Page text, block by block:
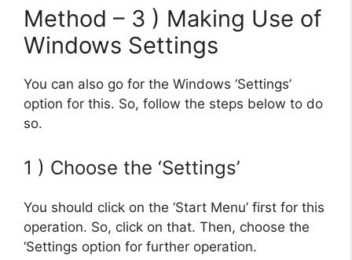
Method – 3 ) Making Use of
Windows Settings
You can also go for the Windows ‘Settings’
option for this. So, follow the steps below to do
so.
1 ) Choose the ‘Settings’
You should click on the ‘Start Menu’ first for this
operation. So, click on that. Then, choose the
‘Settings option for further operation.